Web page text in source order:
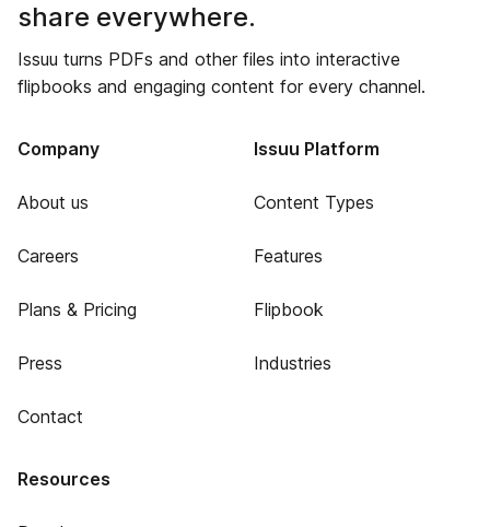
share everywhere.
Issuu turns PDFs and other files into interactive
flipbooks and engaging content for every channel.
Company
About us
Careers
Plans & Pricing
Press
Contact
Issuu Platform
Content Types
Features
Flipbook
Industries
Resources